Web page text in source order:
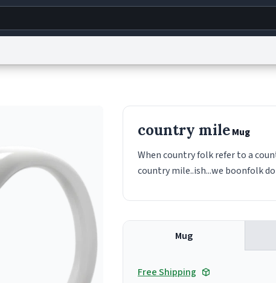
© 1999–2026 Urban Dictionary ®country mileMug
When country folk refer to a
country mile..ish...we boonfolk
Mug
Free Shipping